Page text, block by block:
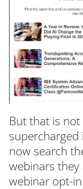
But that is
now search
webinars they
webinar opt-